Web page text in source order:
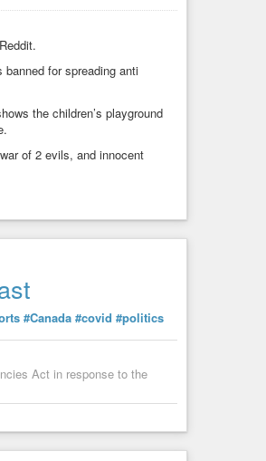
for spreading anti
the children’s playground
of 2 evils, and innocent
#Canada #covid #politics
Act in response to the